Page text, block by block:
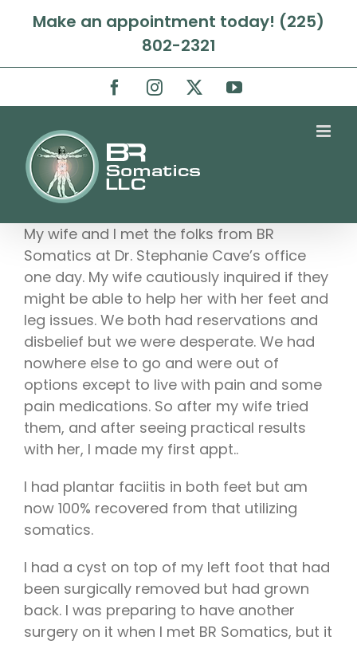
Make an appointment today! (225)
802-2321
FacebookInstagram YouTube
My wife and I met the folks from BR
Somatics at Dr. Stephanie Cave’s office
one day. My wife cautiously inquired if they
might be able to help her with her feet and
leg issues. We both had reservations and
disbelief but we were desperate. We had
nowhere else to go and were out of
options except to live with pain and some
pain medications. So after my wife tried
them, and after seeing practical results
with her, I made my first appt..
I had plantar faciitis in both feet but am
now 100% recovered from that utilizing
somatics.
I had a cyst on top of my left foot that had
been surgically removed but had grown
back. I was preparing to have another
surgery on it when I met BR Somatics, but it